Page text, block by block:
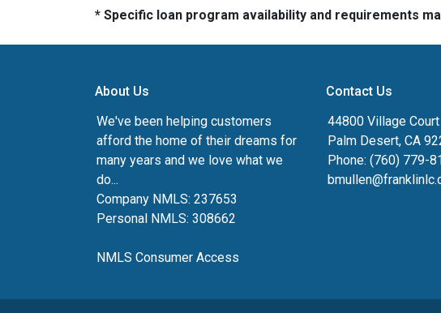
* Specific loan program availability and requirements
About Us
We've been helping customers
afford the home of their dreams for
many years and we love what we
do...
Company NMLS: 237653
Personal NMLS: 308662
NMLS Consumer Access
Contact Us
44800 Village Court
Palm Desert, CA
Phone: (760) 779-